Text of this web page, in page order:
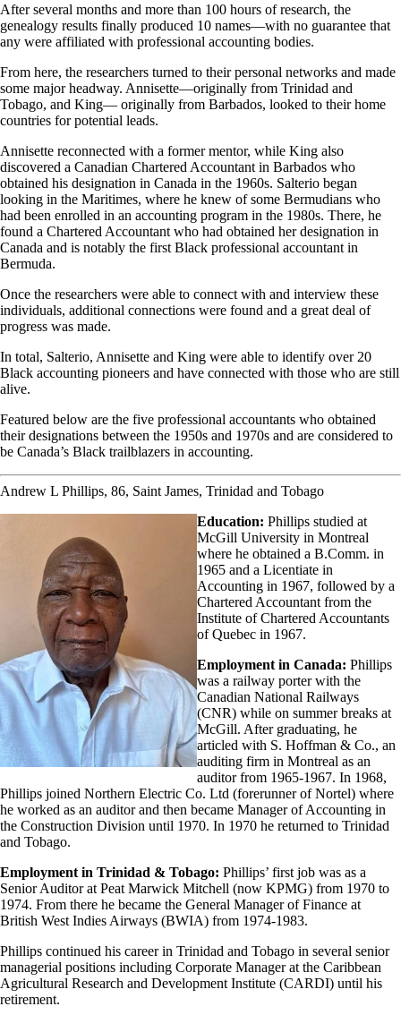
After several months and more than 100 hours of research, the
genealogy results finally produced 10 names—with no guarantee that
any were affiliated with professional accounting bodies.
From here, the researchers turned to their personal networks and made
some major headway. Annisette—originally from Trinidad and
Tobago, and King— originally from Barbados, looked to their home
countries for potential leads.
Annisette reconnected with a former mentor, while King also
discovered a Canadian Chartered Accountant in Barbados who
obtained his designation in Canada in the 1960s. Salterio began
looking in the Maritimes, where he knew of some Bermudians who
had been enrolled in an accounting program in the 1980s. There, he
found a Chartered Accountant who had obtained her designation in
Canada and is notably the first Black professional accountant in
Bermuda.
Once the researchers were able to connect with and interview these
individuals, additional connections were found and a great deal of
progress was made.
In total, Salterio, Annisette and King were able to identify over 20
Black accounting pioneers and have connected with those who are still
alive.
Featured below are the five professional accountants who obtained
their designations between the 1950s and 1970s and are considered to
be Canada’s Black trailblazers in accounting.
Andrew L Phillips, 86, Saint James, Trinidad and Tobago
Education: Phillips studied at
McGill University in Montreal
where he obtained a B.Comm. in
1965 and a Licentiate in
Accounting in 1967, followed by a
Chartered Accountant from the
Institute of Chartered Accountants
of Quebec in 1967.
Employment in Canada: Phillips
was a railway porter with the
Canadian National Railways
(CNR) while on summer breaks at
McGill. After graduating, he
articled with S. Hoffman & Co., an
auditing firm in Montreal as an
auditor from 1965-1967. In 1968,
Phillips joined Northern Electric Co. Ltd (forerunner of Nortel) where
he worked as an auditor and then became Manager of Accounting in
the Construction Division until 1970. In 1970 he returned to Trinidad
and Tobago.
Employment in Trinidad & Tobago: Phillips’ first job was as a
Senior Auditor at Peat Marwick Mitchell (now KPMG) from 1970 to
1974. From there he became the General Manager of Finance at
British West Indies Airways (BWIA) from 1974-1983.
Phillips continued his career in Trinidad and Tobago in several senior
managerial positions including Corporate Manager at the Caribbean
Agricultural Research and Development Institute (CARDI) until his
retirement.